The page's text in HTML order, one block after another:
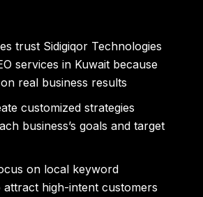
trust Sidigiqor Technologies
services in Kuwait because
real business results
customized strategies
business’s goals and target
on local keyword
attract high-intent customers